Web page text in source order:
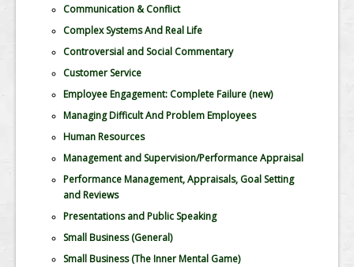
Communication & Conflict
Complex Systems And Real Life
Controversial and Social Commentary
Customer Service
Employee Engagement: Complete Failure (new)
Managing Difficult And Problem Employees
Human Resources
Management and Supervision/Performance Appraisal
Performance Management, Appraisals, Goal Setting
and Reviews
Presentations and Public Speaking
Small Business (General)
Small Business (The Inner Mental Game)